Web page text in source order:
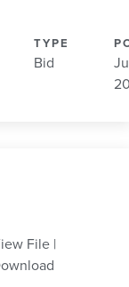
TYPE
Bid
File |